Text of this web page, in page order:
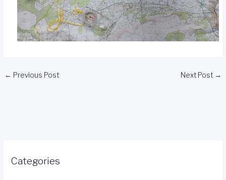
← Previous Post Next Post →
Categories